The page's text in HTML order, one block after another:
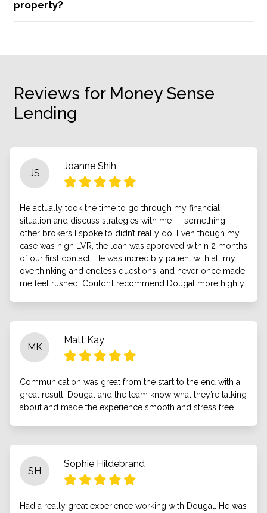
property?
Reviews for Money Sense
Lending
JS
Joanne Shih
He actually took the time to go through my financial
situation and discuss strategies with me — something
other brokers I spoke to didn’t really do. Even though my
case was high LVR, the loan was approved within 2 months
of our first contact. He was incredibly patient with all my
overthinking and endless questions, and never once made
me feel rushed. Couldn’t recommend Dougal more highly.
MK
Matt Kay
Communication was great from the start to the end with a
great result. Dougal and the team know what they’re talking
about and made the experience smooth and stress free.
SH
Sophie Hildebrand
Had a really great experience working with Dougal. He was